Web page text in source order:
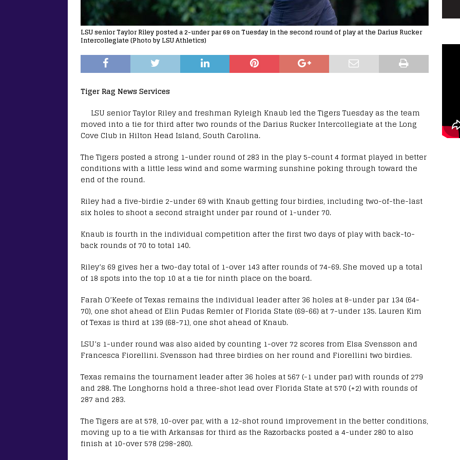
LSU senior Taylor Riley posted a 2-under par 69 on Tuesday in the second round of play at the Darius Rucker
Intercollegiate (Photo by LSU Athletics)
Tiger Rag News Services
LSU senior Taylor Riley and freshman Ryleigh Knaub led the Tigers Tuesday as the team
moved into a tie for third after two rounds of the Darius Rucker Intercollegiate at the Long
Cove Club in Hilton Head Island, South Carolina.
The Tigers posted a strong 1-under round of 283 in the play 5-count 4 format played in better
conditions with a little less wind and some warming sunshine poking through toward the
end of the round.
Riley had a five-birdie 2-under 69 with Knaub getting four birdies, including two-of-the-last
six holes to shoot a second straight under par round of 1-under 70.
Knaub is fourth in the individual competition after the first two days of play with back-to-
back rounds of 70 to total 140.
Riley’s 69 gives her a two-day total of 1-over 143 after rounds of 74-69. She moved up a total
of 18 spots into the top 10 at a tie for ninth place on the board.
Farah O’Keefe of Texas remains the individual leader after 36 holes at 8-under par 134 (64-
70), one shot ahead of Elin Pudas Remler of Florida State (69-66) at 7-under 135. Lauren Kim
of Texas is third at 139 (68-71), one shot ahead of Knaub.
LSU’s 1-under round was also aided by counting 1-over 72 scores from Elsa Svensson and
Francesca Fiorellini. Svensson had three birdies on her round and Fiorellini two birdies.
Texas remains the tournament leader after 36 holes at 567 (-1 under par) with rounds of 279
and 288. The Longhorns hold a three-shot lead over Florida State at 570 (+2) with rounds of
287 and 283.
The Tigers are at 578, 10-over par, with a 12-shot round improvement in the better conditions,
moving up to a tie with Arkansas for third as the Razorbacks posted a 4-under 280 to also
finish at 10-over 578 (298-280).